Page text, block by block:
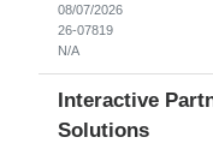
08/07/2026
26-07819
N/A
Interactive
Solutions